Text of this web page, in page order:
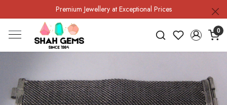
Premium Jewellery at Exceptional Prices
0